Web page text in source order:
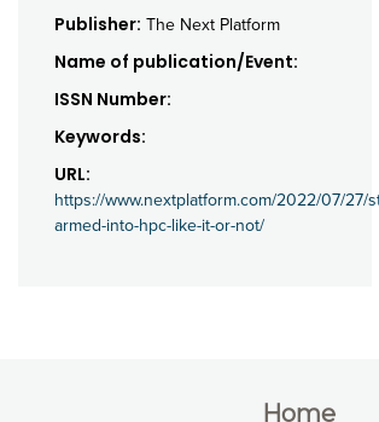
Publisher: The Next Platform
Name of publication/Event:
ISSN Number:
Keywords:
URL:
https://www.nextplatform.com/2022/07/27/
armed-into-hpc-like-it-or-not/
Home